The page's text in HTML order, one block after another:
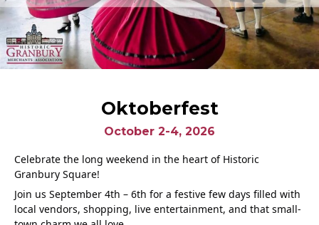
Oktoberfest
October 2-4, 2026
Celebrate the long weekend in the heart of Historic
Granbury Square!
Join us September 4th – 6th for a festive few days filled with
local vendors, shopping, live entertainment, and that small-